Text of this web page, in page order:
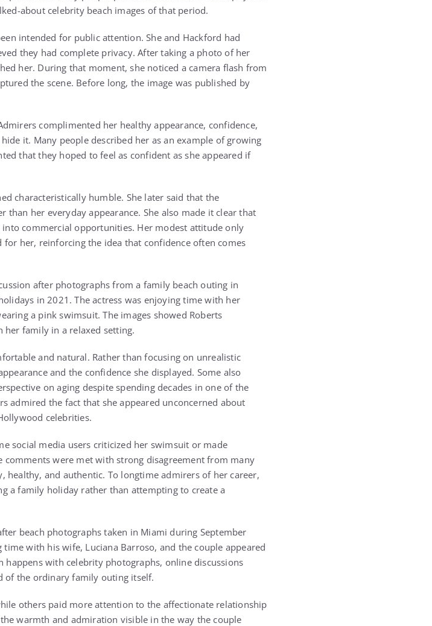
about celebrity beach images of that period.
intended for public attention. She and Hackford had
they had complete privacy. After taking a photo of her
her. During that moment, she noticed a camera flash from
the scene. Before long, the image was published by
complimented her healthy appearance, confidence,
it. Many people described her as an example of growing
that they hoped to feel as confident as she appeared if
characteristically humble. She later said that the
her everyday appearance. She also made it clear that
commercial opportunities. Her modest attitude only
her, reinforcing the idea that confidence often comes
after photographs from a family beach outing in
in 2021. The actress was enjoying time with her
a pink swimsuit. The images showed Roberts
family in a relaxed setting.
and natural. Rather than focusing on unrealistic
and the confidence she displayed. Some also
on aging despite spending decades in one of the
admired the fact that she appeared unconcerned about
celebrities.
social media users criticized her swimsuit or made
comments were met with strong disagreement from many
healthy, and authentic. To longtime admirers of her career,
a family holiday rather than attempting to create a
beach photographs taken in Miami during September
with his wife, Luciana Barroso, and the couple appeared
happens with celebrity photographs, online discussions
of the ordinary family outing itself.
others paid more attention to the affectionate relationship
warmth and admiration visible in the way the couple